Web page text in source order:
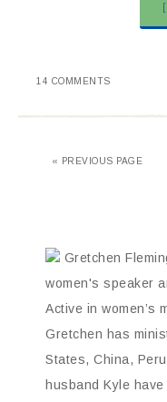
14 COMMENTS
« PREVIOUS PAGE
Gretchen
women's speaker
Active in women’s
Gretchen has
States, China,
husband Kyle